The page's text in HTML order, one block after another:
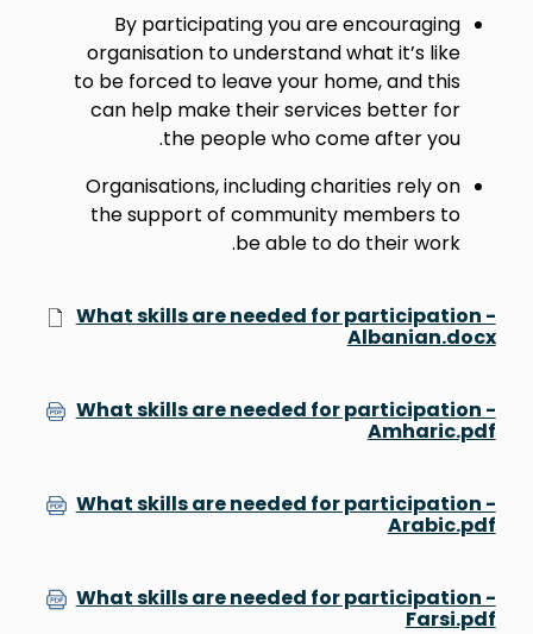
By participating you are encouraging
organisation to understand what it’s like
to be forced to leave your home, and this
can help make their services better for
the people who come after you.
Organisations, including charities rely on
the support of community members to
be able to do their work.
What skills are needed for participation -
Albanian.docx
What skills are needed for participation -
Amharic.pdf
What skills are needed for participation -
Arabic.pdf
What skills are needed for participation -
Farsi.pdf